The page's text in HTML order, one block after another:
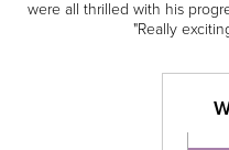
were all thrilled with his
"Really